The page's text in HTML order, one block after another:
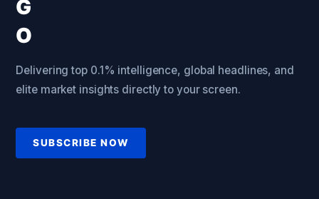
Delivering top 0.1% intelligence, global headlines, and
elite market insights directly to your screen.
SUBSCRIBE NOW